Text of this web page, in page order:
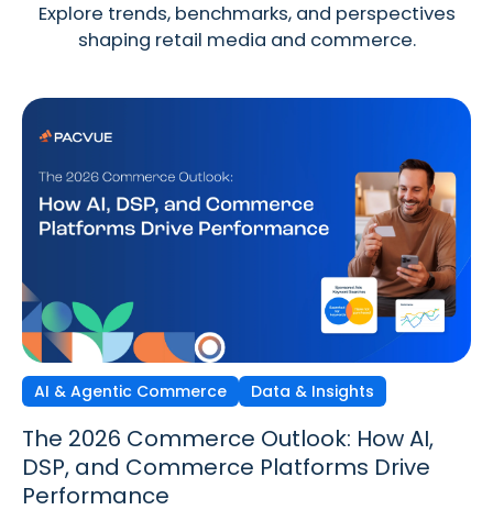
Explore trends, benchmarks, and perspectives
shaping retail media and commerce.
AI & Agentic Commerce Data & Insights
The 2026 Commerce Outlook: How AI,
DSP, and Commerce Platforms Drive
Performance
Discovery Commerce Strategy & Trends
Discovery Commerce in Retail Media:
How Search & Discovery Are Changing
in 2026
Data & Insights Strategy & Trends
The New Performance Standard:
Incrementality, iROAS & Precision
Optimization in Retail Media